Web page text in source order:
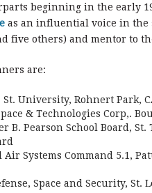
beginning in the early
as an influential voice in the
five others) and mentor to
are:
St. University, Rohnert Park,
& Technologies Corp,.
B. Pearson School Board,
Air Systems Command 5.1,
Space and Security, St.